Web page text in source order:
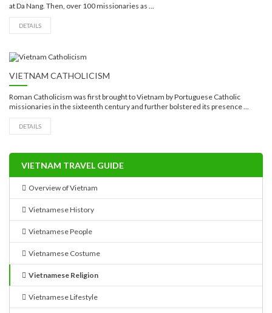
at Da Nang. Then, over 100 missionaries as ...
DETAILS
VIETNAM CATHOLICISM
Roman Catholicism was first brought to Vietnam by Portuguese Catholic
missionaries in the sixteenth century and further bolstered its presence ...
DETAILS
VIETNAM TRAVEL GUIDE
Overview of Vietnam
Vietnamese History
Vietnamese People
Vietnamese Costume
Vietnamese Religion
Vietnamese Lifestyle